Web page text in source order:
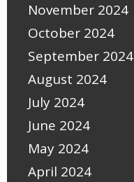
November 2024
October 2024
September 2024
August 2024
July 2024
June 2024
May 2024
April 2024